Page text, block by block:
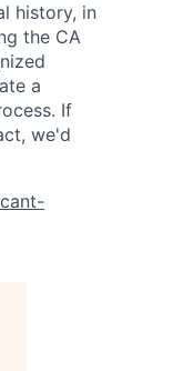
history, in
the CA
a
If
we'd